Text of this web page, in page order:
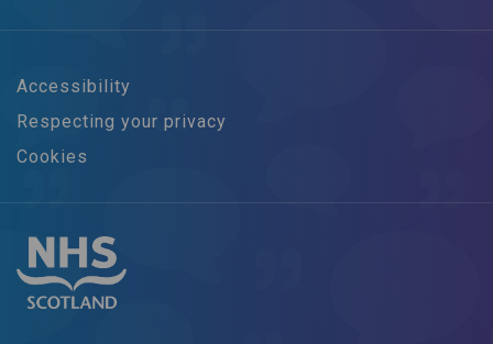
Accessibility
Respecting your privacy
Cookies